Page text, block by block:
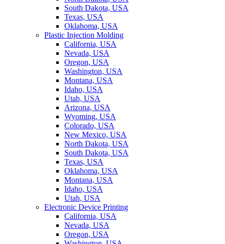
South Dakota, USA
Texas, USA
Oklahoma, USA
Plastic Injection Molding
California, USA
Nevada, USA
Oregon, USA
Washington, USA
Montana, USA
Idaho, USA
Utah, USA
Arizona, USA
Wyoming, USA
Colorado, USA
New Mexico, USA
North Dakota, USA
South Dakota, USA
Texas, USA
Oklahoma, USA
Montana, USA
Idaho, USA
Utah, USA
Electronic Device Printing
California, USA
Nevada, USA
Oregon, USA